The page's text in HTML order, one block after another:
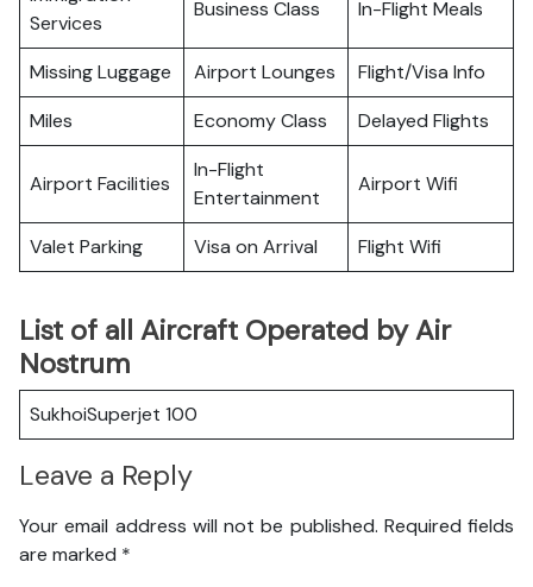
Services
Business Class In-Flight Meals
Missing Luggage Airport Lounges
Flight/Visa Info
Miles
Economy Class Delayed Flights
Airport Facilities
In-Flight
Entertainment
Airport Wifi
Valet Parking Visa on Arrival Flight Wifi
List of all Aircraft Operated by Air
Nostrum
SukhoiSuperjet 100
Leave a Reply
Your email address will not be published. Required fields
are marked *